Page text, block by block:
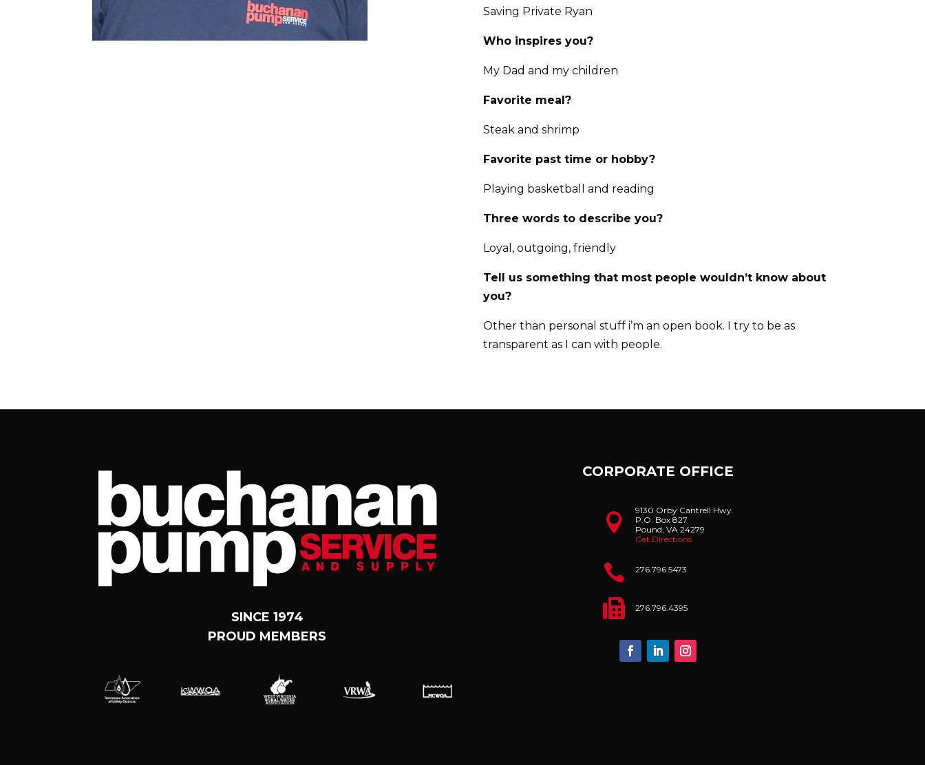
Saving Private Ryan
Who inspires you?
My Dad and my children
Favorite meal?
Steak and shrimp
Favorite past time or hobby?
Playing basketball and reading
Three words to describe you?
Loyal, outgoing, friendly
Tell us something that most people wouldn’t know about
you?
Other than personal stuff i’m an open book. I try to be as
transparent as I can with people.
SINCE 1974
PROUD MEMBERS
CORPORATE OFFICE

9130 Orby Cantrell Hwy.
P.O. Box 827
Pound, VA 24279
Get Directions
 276.796.5473
 276.796.4395